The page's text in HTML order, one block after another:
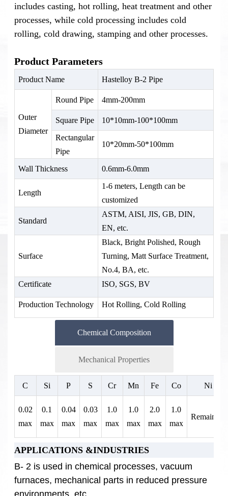
includes casting, hot rolling, heat treatment and other
processes, while cold processing includes cold
rolling, cold drawing, stamping and other processes.
Product Parameters
Product Name Hastelloy B-2 Pipe
Outer
Diameter
Round Pipe 4mm-200mm
Square Pipe
10*10mm-100*100mm
Rectangular
Pipe
10*20mm-50*100mm
Wall Thickness 0.6mm-6.0mm
Length
1-6 meters, Length can be
customized
Standard
ASTM, AISI, JIS, GB, DIN,
EN, etc.
Surface
Black, Bright Polished, Rough
Turning, Matt Surface Treatment,
No.4, BA, etc.
Certificate
ISO, SGS, BV
Production Technology Hot Rolling, Cold Rolling
Chemical Composition
Mechanical Properties
C Si P S Cr Mn Fe Co Ni
0.02
max
0.1
max
0.04
max
0.03
max
1.0
max
1.0
max
2.0
max
1.0
max
Remainder
Tensile Strength
(ksi)
0.2% Yield
Strength (ksi)
Elongation% in 2
inches
110
51 40
APPLICATIONS &INDUSTRIES
B- 2 is used in chemical processes, vacuum
furnaces, mechanical parts in reduced pressure
environments, etc.